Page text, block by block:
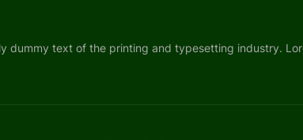
dummy text of the printing and typesetting industry.